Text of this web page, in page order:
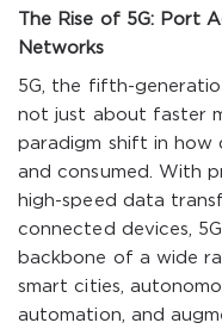
The Rise of 5G: Port
Networks
5G, the fifth-
not just about faster
paradigm shift in how
and consumed. With
high-speed data
connected devices,
backbone of a wide
smart cities,
automation, and